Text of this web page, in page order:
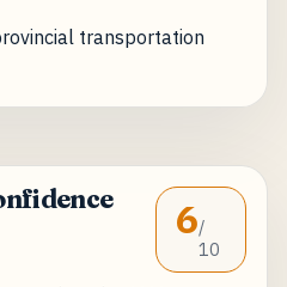
transportation
6/
10